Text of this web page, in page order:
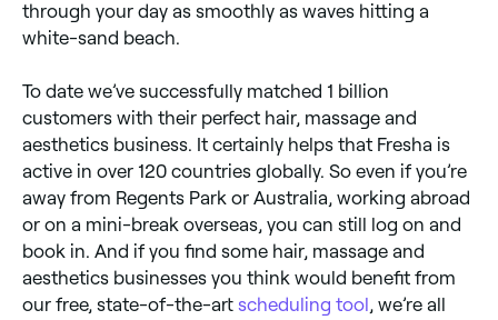
through your day as smoothly as waves hitting a
white-sand beach.
To date we’ve successfully matched 1 billion
customers with their perfect hair, massage and
aesthetics business. It certainly helps that Fresha is
active in over 120 countries globally. So even if you’re
away from Regents Park or Australia, working abroad
or on a mini-break overseas, you can still log on and
book in. And if you find some hair, massage and
aesthetics businesses you think would benefit from
our free, state-of-the-art scheduling tool, we’re all